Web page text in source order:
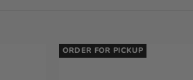
ORDER FOR PICKUP